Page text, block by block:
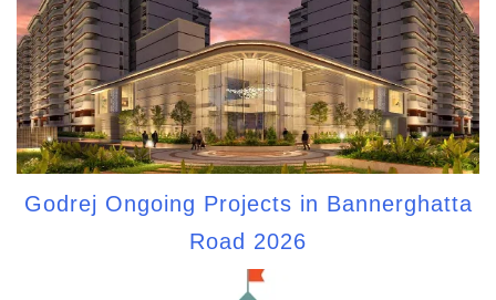
Godrej Ongoing Projects in Bannerghatta
Road 2026